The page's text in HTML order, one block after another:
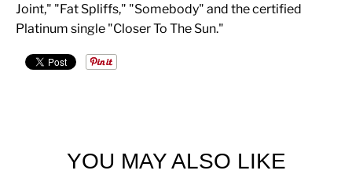
Joint," "Fat Spliffs," "Somebody" and the certified
Platinum single "Closer To The Sun."
YOU MAY ALSO LIKE